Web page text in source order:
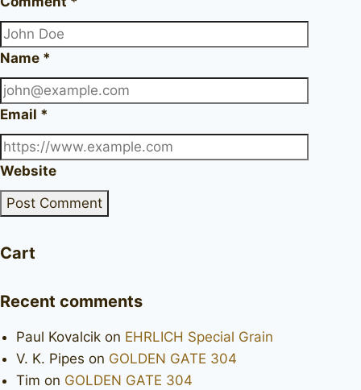
Name *
Email *
Website
Cart
Recent comments
Paul Kovalcik on EHRLICH Special Grain
V. K. Pipes on GOLDEN GATE 304
Tim on GOLDEN GATE 304